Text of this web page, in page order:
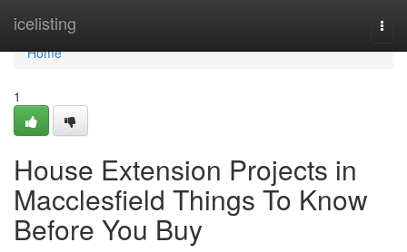
icelisting
Home
Home
1
House Extension Projects in
Macclesfield Things To Know
Before You Buy